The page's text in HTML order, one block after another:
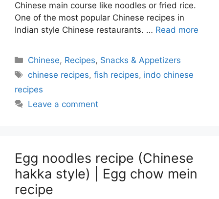
Chinese main course like noodles or fried rice.
One of the most popular Chinese recipes in
Indian style Chinese restaurants. … Read more
Categories
Chinese, Recipes, Snacks & Appetizers
Tags
chinese recipes,fish recipes, indo chinese
recipes
Leave a comment
Egg noodles recipe (Chinese
hakka style) | Egg chow mein
recipe